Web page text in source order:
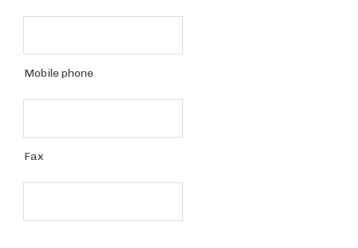
Mobile phone
Fax